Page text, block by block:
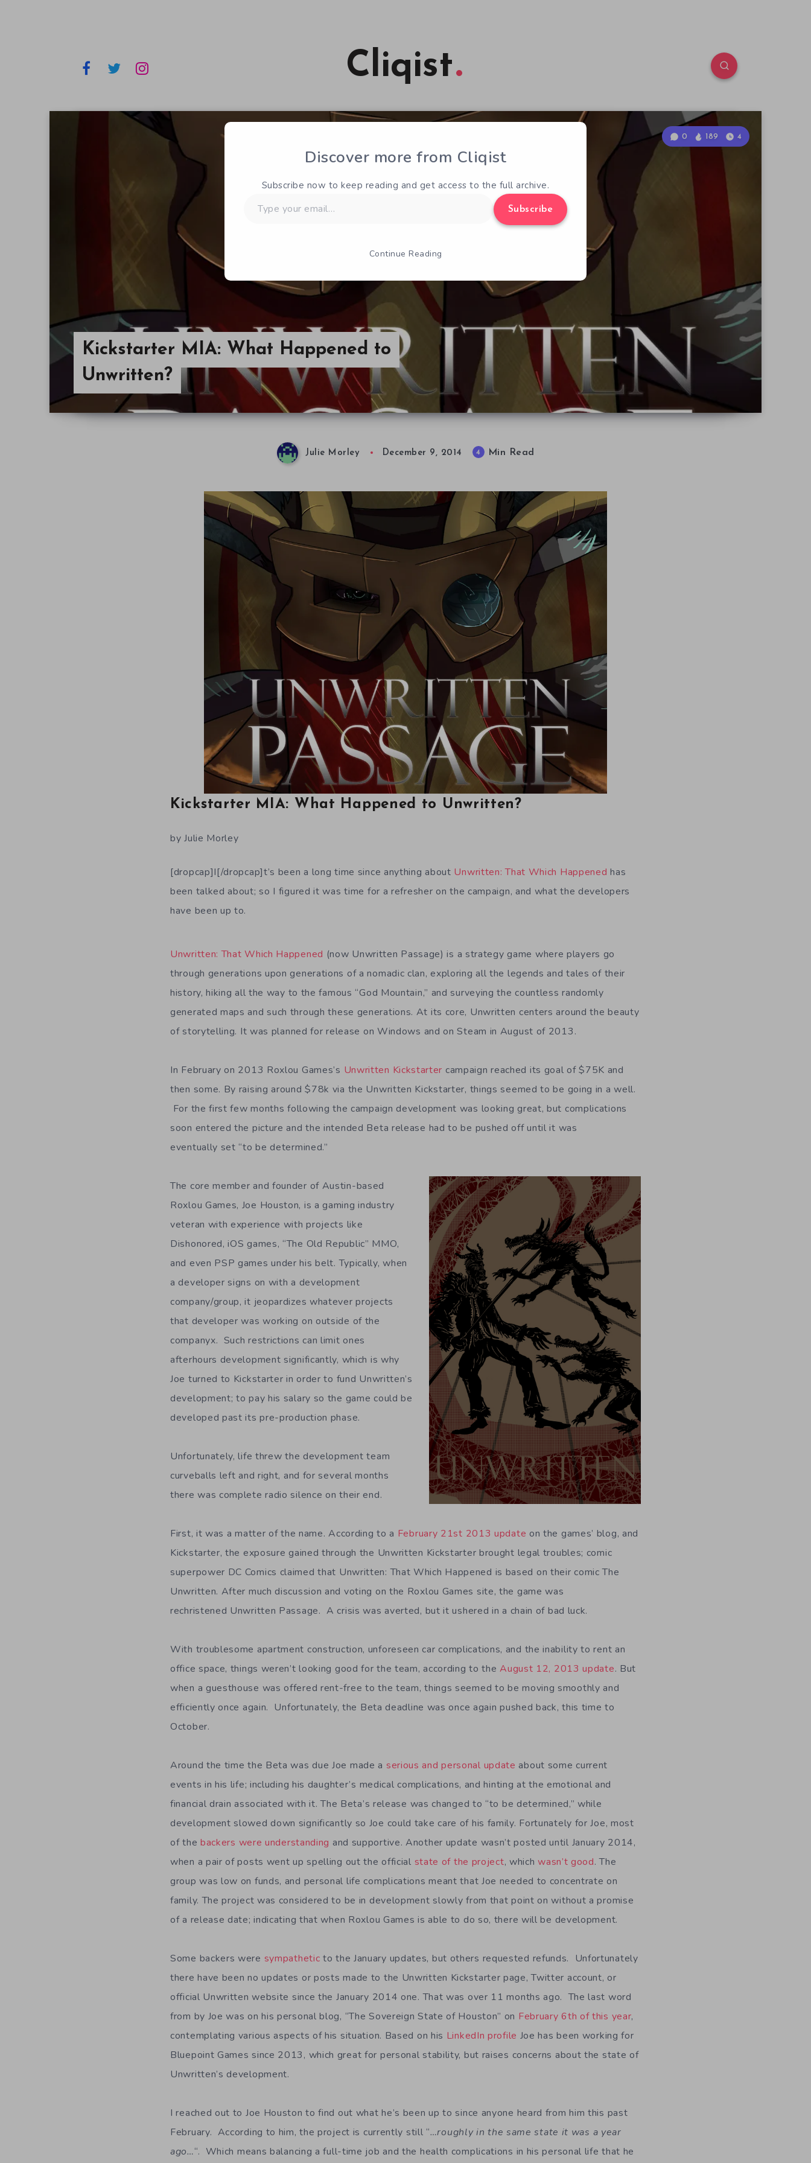
Cliqist
Kickstarter MIA: What Happened to
Unwritten?
0 189 4
Julie Morley December 9, 2014 4 Min Read
Kickstarter MIA: What Happened to Unwritten?
by Julie Morley
[dropcap]I[/dropcap]t’s been a long time since anything about Unwritten: That Which Happened has
been talked about; so I figured it was time for a refresher on the campaign, and what the developers
have been up to.
Unwritten: That Which Happened (now Unwritten Passage) is a strategy game where players go
through generations upon generations of a nomadic clan, exploring all the legends and tales of their
history, hiking all the way to the famous “God Mountain,” and surveying the countless randomly
generated maps and such through these generations. At its core, Unwritten centers around the beauty
of storytelling. It was planned for release on Windows and on Steam in August of 2013.
In February on 2013 Roxlou Games’s Unwritten Kickstarter campaign reached its goal of $75K and
then some. By raising around $78k via the Unwritten Kickstarter, things seemed to be going in a well.
For the first few months following the campaign development was looking great, but complications
soon entered the picture and the intended Beta release had to be pushed off until it was
eventually set “to be determined.”
The core member and founder of Austin-based
Roxlou Games, Joe Houston, is a gaming industry
veteran with experience with projects like
Dishonored, iOS games, “The Old Republic” MMO,
and even PSP games under his belt. Typically, when
a developer signs on with a development
company/group, it jeopardizes whatever projects
that developer was working on outside of the
companyx. Such restrictions can limit ones
afterhours development significantly, which is why
Joe turned to Kickstarter in order to fund Unwritten’s
development; to pay his salary so the game could be
developed past its pre-production phase.
Unfortunately, life threw the development team
curveballs left and right, and for several months
there was complete radio silence on their end.
First, it was a matter of the name. According to a February 21st 2013 update on the games’ blog, and
Kickstarter, the exposure gained through the Unwritten Kickstarter brought legal troubles; comic
superpower DC Comics claimed that Unwritten: That Which Happened is based on their comic The
Unwritten. After much discussion and voting on the Roxlou Games site, the game was
rechristened Unwritten Passage. A crisis was averted, but it ushered in a chain of bad luck.
With troublesome apartment construction, unforeseen car complications, and the inability to rent an
office space, things weren’t looking good for the team, according to theAugust 12, 2013 update. But
when a guesthouse was offered rent-free to the team, things seemed to be moving smoothly and
efficiently once again. Unfortunately, the Beta deadline was once again pushed back, this time to
October.
Around the time the Beta was due Joe made a serious and personal update about some current
events in his life; including his daughter’s medical complications, and hinting at the emotional and
financial drain associated with it. The Beta’s release was changed to “to be determined,” while
development slowed down significantly so Joe could take care of his family. Fortunately for Joe, most
of the backers were understanding and supportive. Another update wasn’t posted until January 2014,
when a pair of posts went up spelling out the official state of the project, whichwasn’t good. The
group was low on funds, and personal life complications meant that Joe needed to concentrate on
family. The project was considered to be in development slowly from that point on without a promise
of a release date; indicating that when Roxlou Games is able to do so, there will be development.
Some backers were sympathetic to the January updates, but others requested refunds. Unfortunately
there have been no updates or posts made to the Unwritten Kickstarter page, Twitter account, or
official Unwritten website since the January 2014 one. That was over 11 months ago. The last word
from by Joe was on his personal blog, “The Sovereign State of Houston” on February 6th of this year,
contemplating various aspects of his situation. Based on his LinkedIn profile Joe has been working for
Bluepoint Games since 2013, which great for personal stability, but raises concerns about the state of
Unwritten’s development.
I reached out to Joe Houston to find out what he’s been up to since anyone heard from him this past
February. According to him, the project is currently still “…roughly in the same state it was a year
ago…“. Which means balancing a full-time job and the health complications in his personal life that he
Discover more from Cliqist
Subscribe now to keep reading and get access to the full archive.
your
Subscribe
Continue Reading